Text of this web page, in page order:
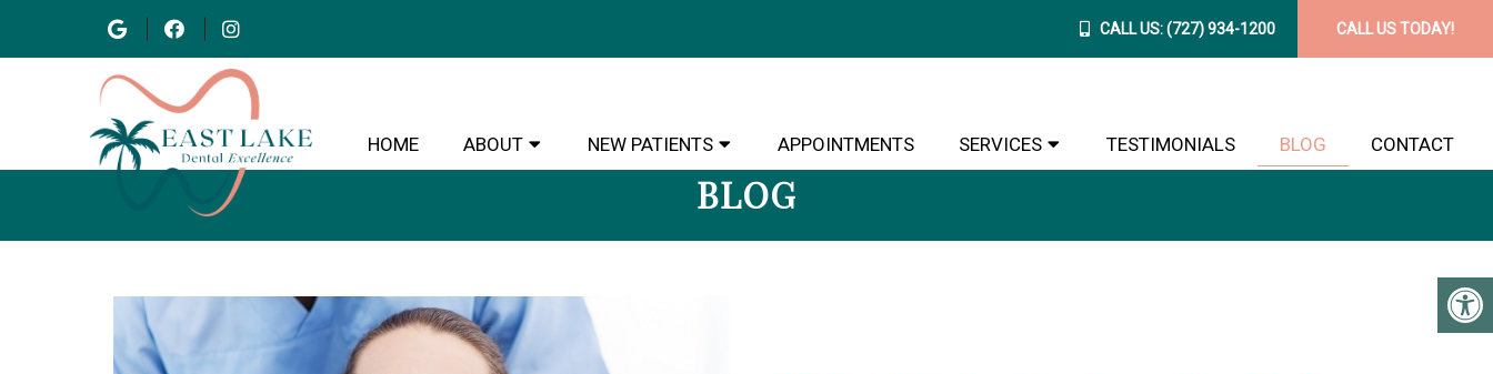
CALL US:(727) 934-1200 CALL US TODAY!
HOME ABOUT NEW PATIENTS APPOINTMENTS SERVICES TESTIMONIALS BLOG CONTACT
BLOG